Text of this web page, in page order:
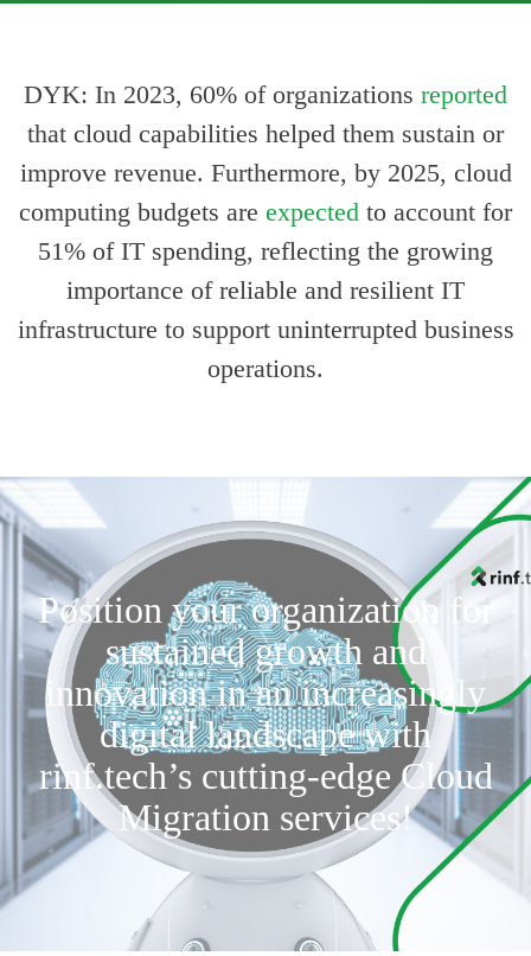
With industry leaders including NXP Semiconductors,
Bitdefenders, Intel, etc.
DYK: In 2023, 60% of organizations reported
that cloud capabilities helped them sustain or
improve revenue. Furthermore, by 2025, cloud
computing budgets are expected to account for
51% of IT spending, reflecting the growing
importance of reliable and resilient IT
infrastructure to support uninterrupted business
operations.
Position your organization for
sustained growth and
innovation in an increasingly
digital landscape with
rinf.tech’s cutting-edge Cloud
Migration services!